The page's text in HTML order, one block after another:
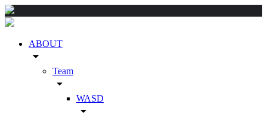
ABOUT
arrow_drop_down
Team
arrow_drop_down
WASD
arrow_drop_down